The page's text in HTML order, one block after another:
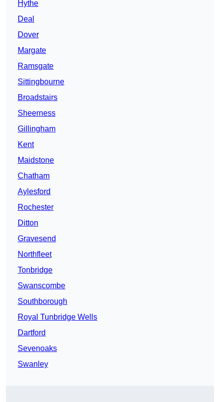
Hythe
Deal
Dover
Margate
Ramsgate
Sittingbourne
Broadstairs
Sheerness
Gillingham
Kent
Maidstone
Chatham
Aylesford
Rochester
Ditton
Gravesend
Northfleet
Tonbridge
Swanscombe
Southborough
Royal Tunbridge Wells
Dartford
Sevenoaks
Swanley